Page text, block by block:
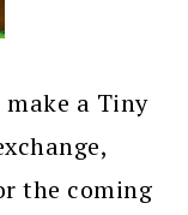
a Tiny
the coming